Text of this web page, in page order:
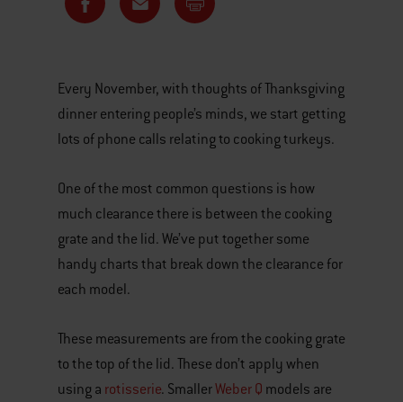
Every November, with thoughts of Thanksgiving
dinner entering people’s minds, we start getting
lots of phone calls relating to cooking turkeys.
One of the most common questions is how
much clearance there is between the cooking
grate and the lid. We’ve put together some
handy charts that break down the clearance for
each model.
These measurements are from the cooking grate
to the top of the lid. These don’t apply when
using a rotisserie. SmallerWeber Q models are